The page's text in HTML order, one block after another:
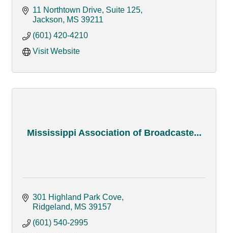
11 Northtown Drive, Suite 125
Jackson
MS 39211
(601) 420-4210
Visit Website
Mississippi Association of Broadcaste...
301 Highland Park Cove
Ridgeland
MS 39157
(601) 540-2995